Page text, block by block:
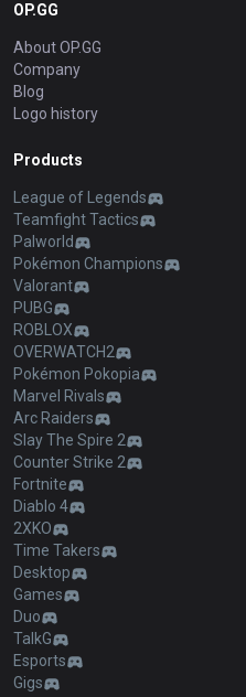
OP.GG
About OP.GG
Company
Blog
Logo history
Products
League of Legends
Teamfight Tactics
Palworld
Pokémon Champions
Valorant
PUBG
ROBLOX
OVERWATCH2
Pokémon Pokopia
Marvel Rivals
Arc Raiders
Slay The Spire 2
Counter Strike 2
Fortnite
Diablo 4
2XKO
Time Takers
Desktop
Games
Duo
TalkG
Esports
Gigs